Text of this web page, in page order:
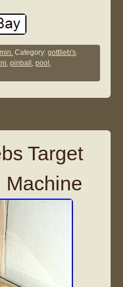
Category:gottlieb's.
,pinball ,pool ,
Target
Machine